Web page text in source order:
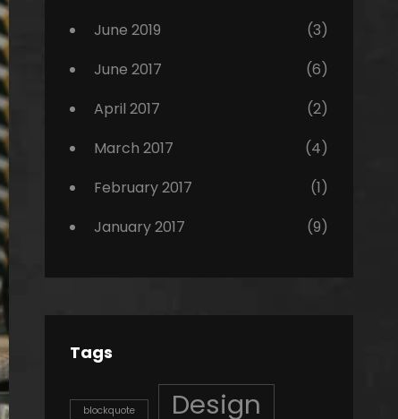
June 2019
(3)
June 2017
(6)
April 2017
(2)
March 2017
(4)
February 2017
(1)
January 2017
(9)
Tags
blockquote Design